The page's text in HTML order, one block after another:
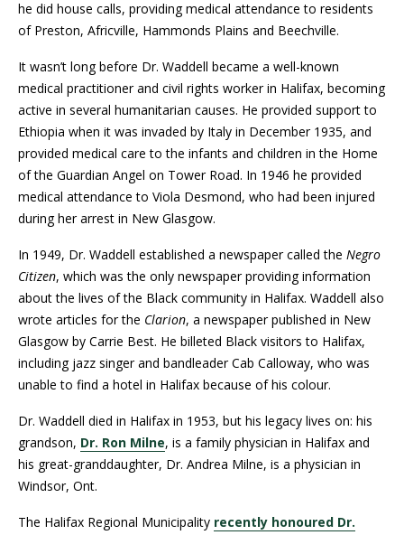
he did house calls, providing medical attendance to residents
of Preston, Africville, Hammonds Plains and Beechville.
It wasn’t long before Dr. Waddell became a well-known
medical practitioner and civil rights worker in Halifax, becoming
active in several humanitarian causes. He provided support to
Ethiopia when it was invaded by Italy in December 1935, and
provided medical care to the infants and children in the Home
of the Guardian Angel on Tower Road. In 1946 he provided
medical attendance to Viola Desmond, who had been injured
during her arrest in New Glasgow.
In 1949, Dr. Waddell established a newspaper called the Negro
Citizen, which was the only newspaper providing information
about the lives of the Black community in Halifax. Waddell also
wrote articles for the Clarion, a newspaper published in New
Glasgow by Carrie Best. He billeted Black visitors to Halifax,
including jazz singer and bandleader Cab Calloway, who was
unable to find a hotel in Halifax because of his colour.
Dr. Waddell died in Halifax in 1953, but his legacy lives on: his
grandson, Dr. Ron Milne, is a family physician in Halifax and
his great-granddaughter, Dr. Andrea Milne, is a physician in
Windsor, Ont.
The Halifax Regional Municipality recently honoured Dr.